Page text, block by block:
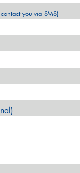
you via SMS)